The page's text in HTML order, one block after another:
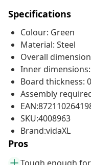
Specifications
Colour: Green
Material: Steel
Overall
Inner dimensions:
Board thickness:
Assembly
SKU:4008963
Brand:vidaXL
Pros